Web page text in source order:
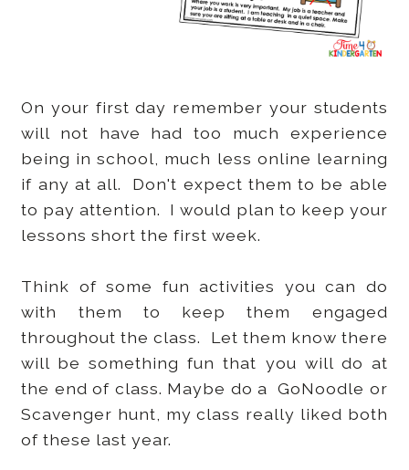
On your first day remember your students
will not have had too much experience
being in school, much less online learning
if any at all. Don't expect them to be able
to pay attention. I would plan to keep your
lessons short the first week.
Think of some fun activities you can do
with them to keep them engaged
throughout the class. Let them know there
will be something fun that you will do at
the end of class. Maybe do a GoNoodle or
Scavenger hunt, my class really liked both
of these last year.